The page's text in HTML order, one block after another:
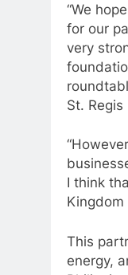
“We
for our
very
St. Regis
I think
This
energy,